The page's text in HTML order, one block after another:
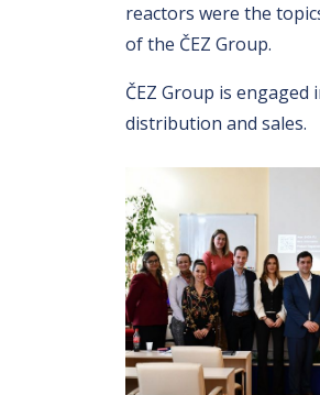
reactors were the
of the ČEZ Group.
ČEZ Group is
distribution and sales.